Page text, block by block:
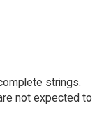
strings.
not expected to